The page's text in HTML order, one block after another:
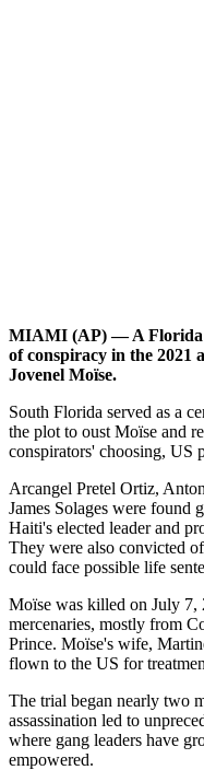
MIAMI (AP) — A Florida
of conspiracy in the 2021
Jovenel Moïse.
South Florida served as a
the plot to oust Moïse and
conspirators' choosing, US
Arcangel Pretel Ortiz,
James Solages were
Haiti's elected leader and
They were also convicted
could face possible life
Moïse was killed on July 7,
mercenaries, mostly from
Prince. Moïse's wife,
flown to the US for
The trial began nearly two
assassination led to
where gang leaders have
empowered.